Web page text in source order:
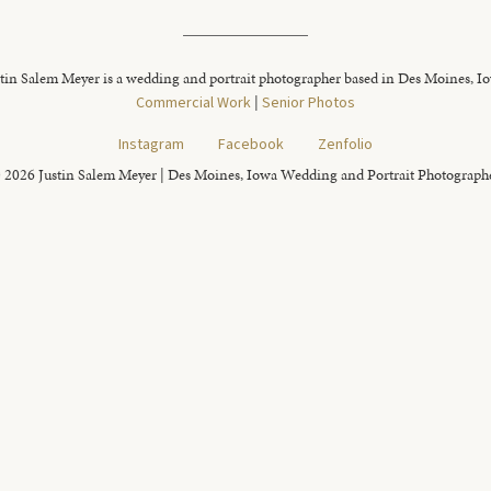
Salem Meyer is a wedding and portrait photographer based in Des Moines,
Commercial Work | Senior Photos
Instagram
Facebook Zenfolio
Justin Salem Meyer | Des Moines, Iowa Wedding and Portrait